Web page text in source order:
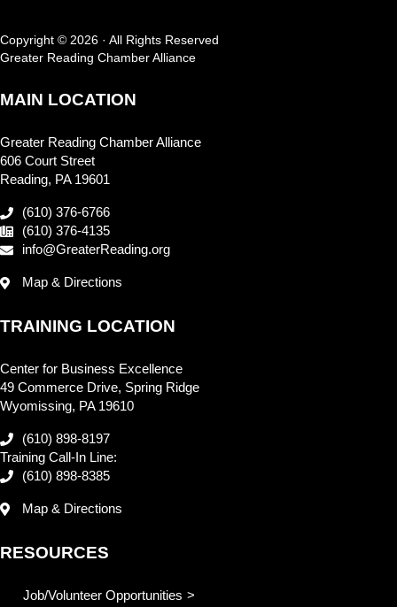
Copyright © 2026 · All Rights Reserved
Greater Reading Chamber Alliance
MAIN LOCATION
Greater Reading Chamber Alliance
606 Court Street
Reading, PA 19601
(610) 376-6766
(610) 376-4135
info@GreaterReading.org
Map & Directions
TRAINING LOCATION
Center for Business Excellence
49 Commerce Drive, Spring Ridge
Wyomissing, PA 19610
(610) 898-8197
Training Call-In Line:
(610) 898-8385
Map & Directions
RESOURCES
Job/Volunteer Opportunities